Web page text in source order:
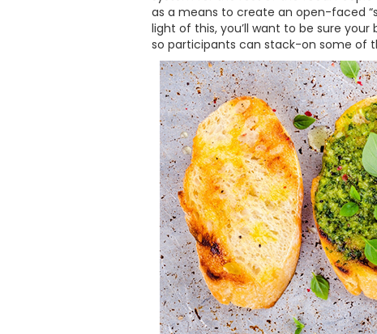
as a means to create an open-faced
light of this, you’ll want to be sure
so participants can stack-on some of